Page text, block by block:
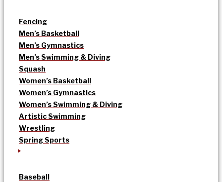
Fencing
Men’s Basketball
Men’s Gymnastics
Men’s Swimming & Diving
Squash
Women’s Basketball
Women’s Gymnastics
Women’s Swimming & Diving
Artistic Swimming
Wrestling
Spring Sports
Baseball